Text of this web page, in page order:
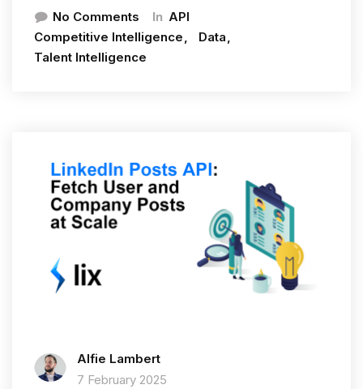
No Comments In API
Competitive Intelligence
Data
Talent Intelligence
Alfie Lambert
7 February 2025